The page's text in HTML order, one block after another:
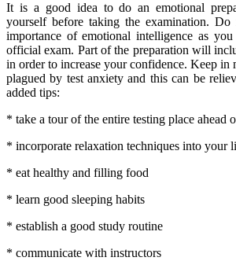
It is a good idea to do an emotional
yourself before taking the examination. Do
importance of emotional intelligence as
official exam. Part of the preparation will
in order to increase your confidence. Keep in
plagued by test anxiety and this can be
added tips:
* take a tour of the entire testing place ahead
* incorporate relaxation techniques into your
* eat healthy and filling food
* learn good sleeping habits
* establish a good study routine
* communicate with instructors